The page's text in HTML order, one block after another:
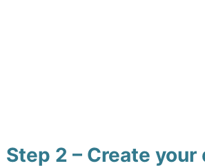
Step 2 – Create your